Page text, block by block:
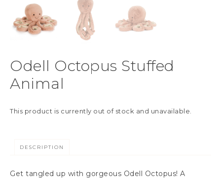
Odell Octopus Stuffed
Animal
This product is currently out of stock and unavailable.
DESCRIPTION
Get tangled up with gorgeous Odell Octopus! A